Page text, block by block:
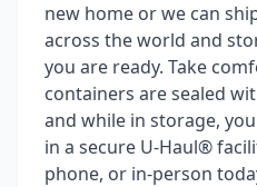
new home or we can
across the world and
you are ready. Take
containers are sealed
and while in storage,
in a secure U-Haul®
phone, or in-person